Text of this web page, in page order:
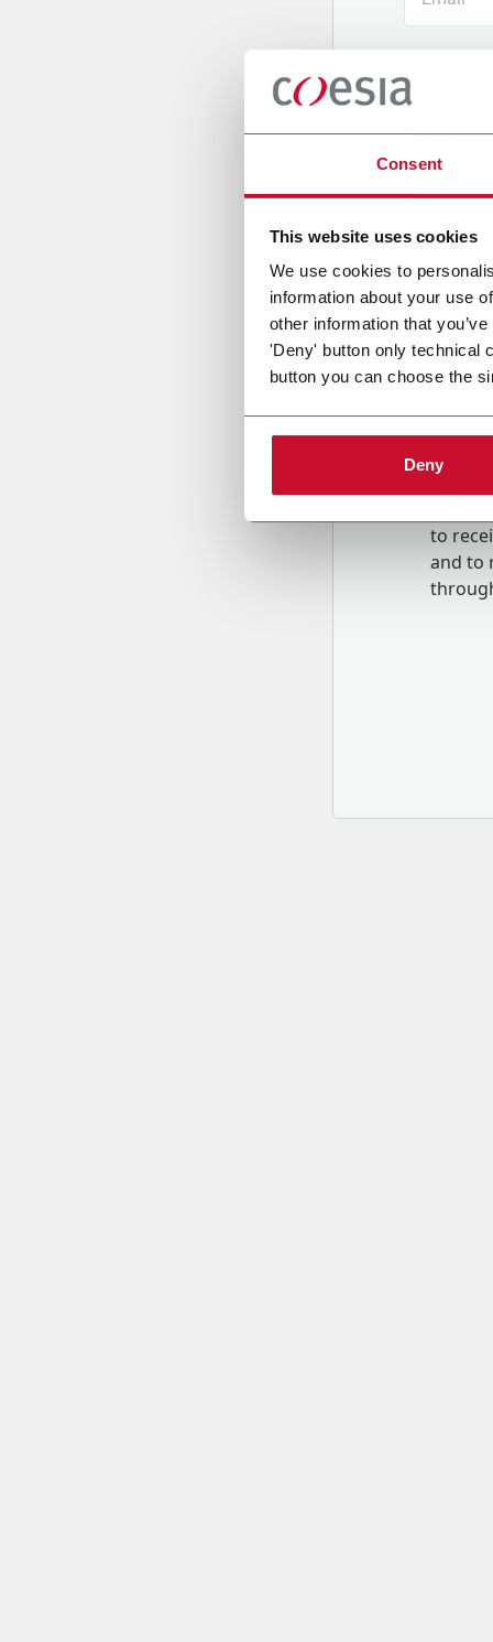
Consent
This website uses cookies
We use cookies to
information about your use
other information that
'Deny' button only technical
button you can choose the
Deny
Company
Country
Message
to
and to